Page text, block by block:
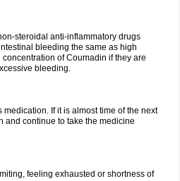
steroidal anti-inflammatory drugs
bleeding the same as high
of Coumadin if they are
bleeding.
If it is almost time of the next
and continue to take the medicine
feeling exhausted or shortness of